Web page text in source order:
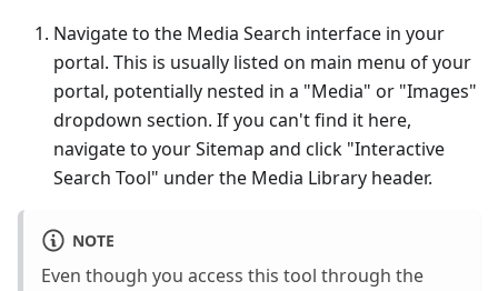
Navigate to the Media Search interface in your
portal. This is usually listed on main menu of your
portal, potentially nested in a "Media" or "Images"
dropdown section. If you can't find it here,
navigate to your Sitemap and click "Interactive
Search Tool" under the Media Library header.
NOTE
Even though you access this tool through the